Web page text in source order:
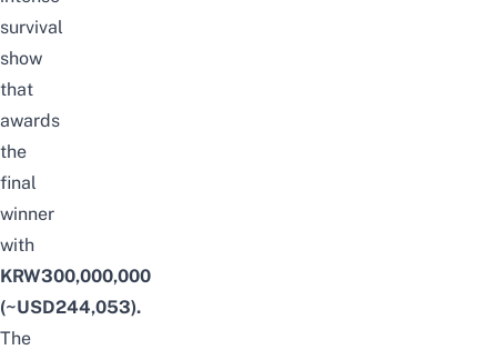
survival
show
that
awards
the
final
winner
with
KRW300,000,000
(~USD244,053).
The